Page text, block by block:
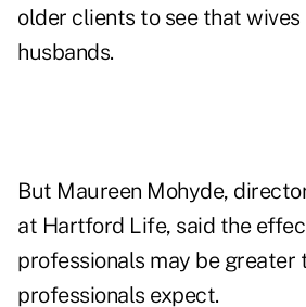
older clients to see that
husbands.
But Maureen Mohyde,
at Hartford Life, said the
professionals may be greater
professionals expect.